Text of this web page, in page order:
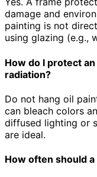
damage and
painting is not
using glazing (e.g.,
How do I protect
radiation?
Do not hang oil
can bleach colors
diffused lighting or
are ideal.
How often should